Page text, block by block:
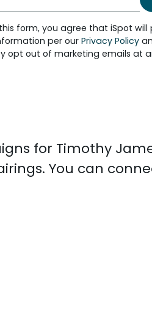
form, you agree that iSpot will
per ourPrivacy Policy
opt out of marketing emails at
for Timothy
You can